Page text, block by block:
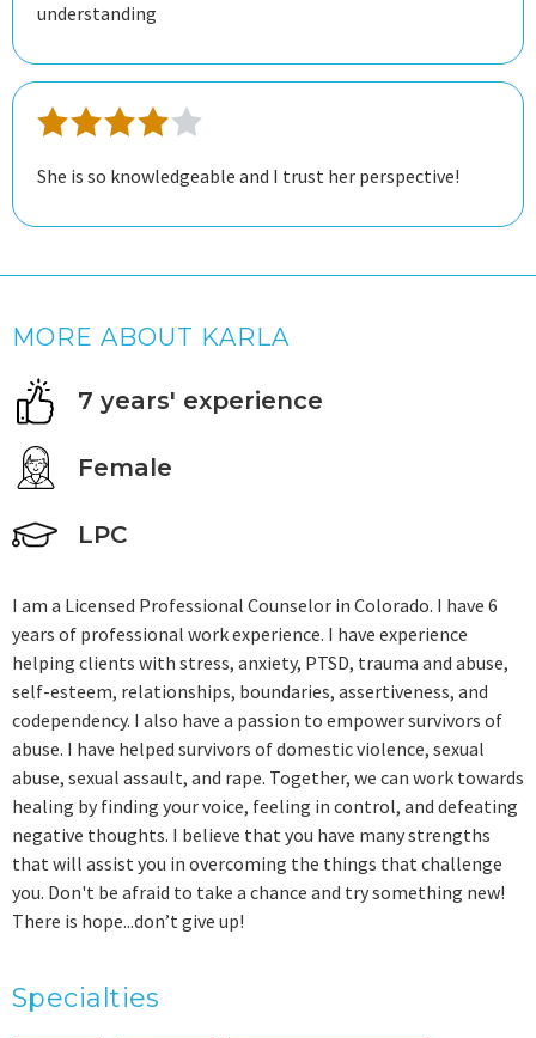
understanding
She is so knowledgeable and I trust her perspective!
MORE ABOUT KARLA
7 years' experience
Female
LPC
I am a Licensed Professional Counselor in Colorado. I have 6
years of professional work experience. I have experience
helping clients with stress, anxiety, PTSD, trauma and abuse,
self-esteem, relationships, boundaries, assertiveness, and
codependency. I also have a passion to empower survivors of
abuse. I have helped survivors of domestic violence, sexual
abuse, sexual assault, and rape. Together, we can work towards
healing by finding your voice, feeling in control, and defeating
negative thoughts. I believe that you have many strengths
that will assist you in overcoming the things that challenge
you. Don't be afraid to take a chance and try something new!
There is hope...don’t give up!
Specialties